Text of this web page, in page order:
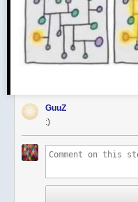
GuuZ
:)